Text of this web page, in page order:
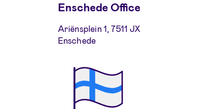
Enschede Office
Ariënsplein 1, 7511 JX
Enschede